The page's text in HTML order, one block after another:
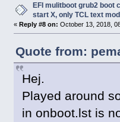
EFI mulitboot grub2 boot
start X, only TCL text
« Reply #8 on: October 13, 2018,
Quote from:
Hej.
Played around
in onboot.lst is